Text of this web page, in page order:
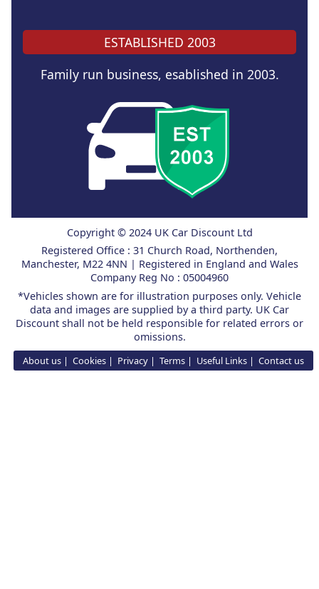
ESTABLISHED 2003
Family run business, esablished in 2003.
Copyright © 2024 UK Car Discount Ltd
Registered Office : 31 Church Road, Northenden,
Manchester, M22 4NN | Registered in England and Wales
Company Reg No : 05004960
*Vehicles shown are for illustration purposes only. Vehicle
data and images are supplied by a third party. UK Car
Discount shall not be held responsible for related errors or
omissions.
About us Cookies Privacy Terms Useful Links Contact us